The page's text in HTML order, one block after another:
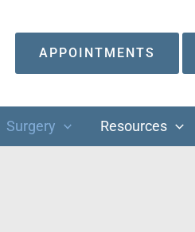
APPOINTMENTS
Surgery Resources